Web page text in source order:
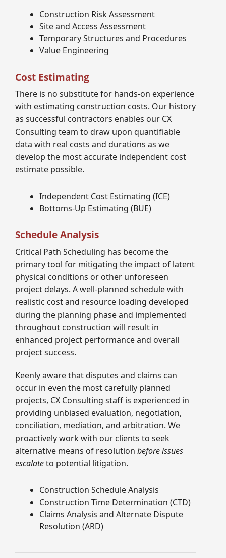
Construction Risk Assessment
Site and Access Assessment
Temporary Structures and Procedures
Value Engineering
Cost Estimating
There is no substitute for hands-on experience
with estimating construction costs. Our history
as successful contractors enables our CX
Consulting team to draw upon quantifiable
data with real costs and durations as we
develop the most accurate independent cost
estimate possible.
Independent Cost Estimating (ICE)
Bottoms-Up Estimating (BUE)
Schedule Analysis
Critical Path Scheduling has become the
primary tool for mitigating the impact of latent
physical conditions or other unforeseen
project delays. A well-planned schedule with
realistic cost and resource loading developed
during the planning phase and implemented
throughout construction will result in
enhanced project performance and overall
project success.
Keenly aware that disputes and claims can
occur in even the most carefully planned
projects, CX Consulting staff is experienced in
providing unbiased evaluation, negotiation,
conciliation, mediation, and arbitration. We
proactively work with our clients to seek
alternative means of resolution before issues
escalateto potential litigation.
Construction Schedule Analysis
Construction Time Determination (CTD)
Claims Analysis and Alternate Dispute
Resolution (ARD)